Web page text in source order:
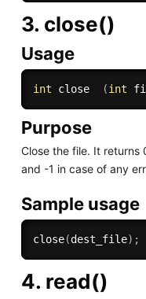
3. close()
Usage
int close (int
Purpose
Close the file. It returns
and -1 in case of any
Sample usage
close(dest_file) ;
4. read()